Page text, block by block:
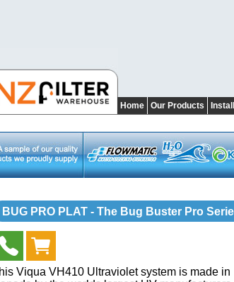
Home Our Products
BUG PRO PLAT - The Bug Buster Pro
Viqua VH410 Ultraviolet system is made in